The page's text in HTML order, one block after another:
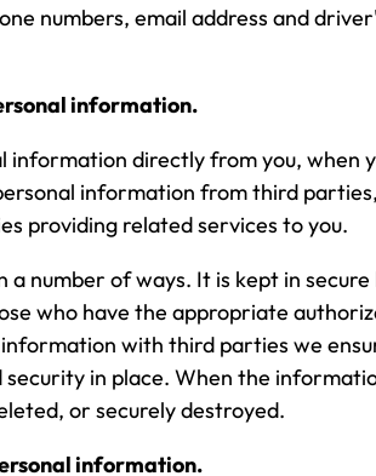
numbers, email address and
information.
information directly from you, when
information from third
providing related services to you.
number of ways. It is kept in secure
who have the appropriate
with third parties we
in place. When the
or securely destroyed.
information.